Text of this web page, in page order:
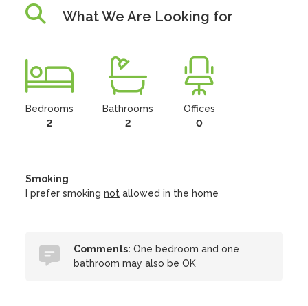
What We Are Looking for
Bedrooms
2
Bathrooms
2
Offices
0
Smoking
I prefer smokingnot allowed in the home
Comments: One bedroom and one
bathroom may also be OK